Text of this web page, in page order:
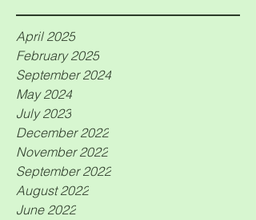
April 2025
February 2025
September 2024
May 2024
July 2023
December 2022
November 2022
September 2022
August 2022
June 2022